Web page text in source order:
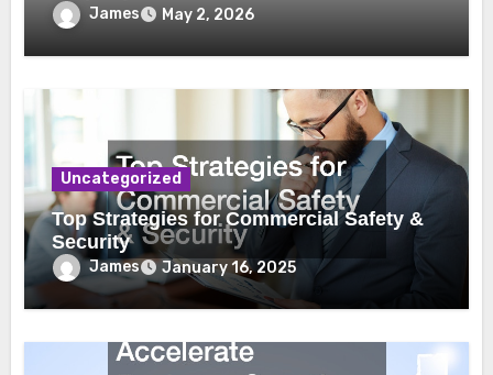
James May 2, 2026
Uncategorized
Top Strategies for Commercial Safety &
Security
James January 16, 2025